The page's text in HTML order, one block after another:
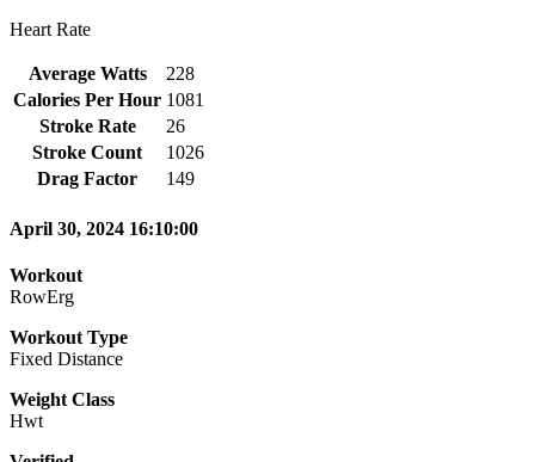
Heart Rate
Average Watts
228
Calories Per Hour 1081
Stroke Rate
26
Stroke Count
1026
Drag Factor
149
April 30, 2024 16:10:00
Workout
RowErg
Workout Type
Fixed Distance
Weight Class
Hwt